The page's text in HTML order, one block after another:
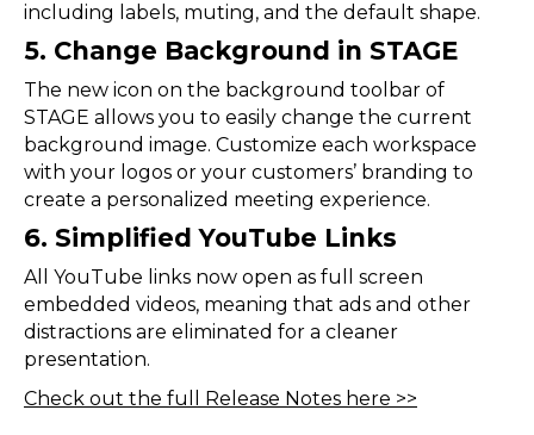
including labels, muting, and the default shape.
5. Change Background in STAGE
The new icon on the background toolbar of
STAGE allows you to easily change the current
background image. Customize each workspace
with your logos or your customers’ branding to
create a personalized meeting experience.
6. Simplified YouTube Links
All YouTube links now open as full screen
embedded videos, meaning that ads and other
distractions are eliminated for a cleaner
presentation.
Check out the full Release Notes here >>